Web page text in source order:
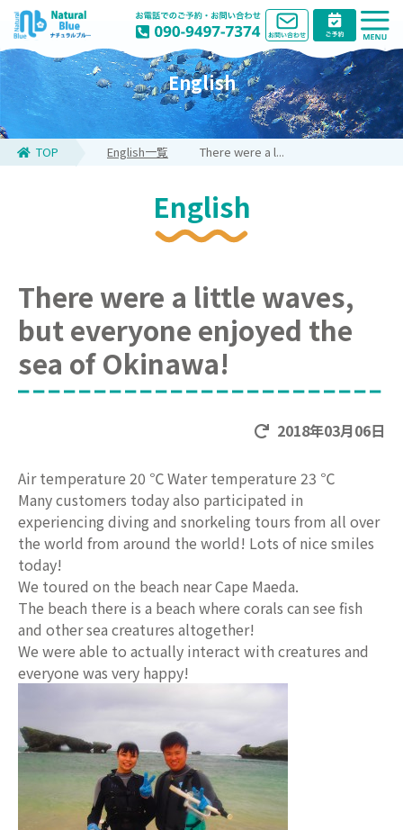
English
TOP English一覧 There were a l...
English
There were a little waves,
but everyone enjoyed the
sea of Okinawa!
2018年03月06日
Air temperature 20 ℃ Water temperature 23 ℃
Many customers today also participated in
experiencing diving and snorkeling tours from all over
the world from around the world! Lots of nice smiles
today!
We toured on the beach near Cape Maeda.
The beach there is a beach where corals can see fish
and other sea creatures altogether!
We were able to actually interact with creatures and
everyone was very happy!